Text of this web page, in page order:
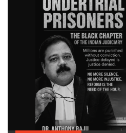
democracy, wh
AICHLS ने संवैधानिक मूल्यों को बनाए
SCAORA की तारीफ़ की और स्टूडेंट
प्रयोग की निंदा की
मेरी सबसे बड़ी कमी शायद यही है... मैं
The Vatican acknowledges Dr.
Leo XIV. AICHLS reaffirms its
human rights, justice, and harmony.
न्याय, शांति और मानवाधिकार की एक
एडवोकेट, सुप्रीम कोर्ट ऑफ इंडिया
हर पुलिस स्टेशन में CCTV कैमरे: सुप्रीम
आपके कानूनी अधिकार By Dr.
India has a sovereign right to
against illegal immigration- Dr
Supreme Court and top Human